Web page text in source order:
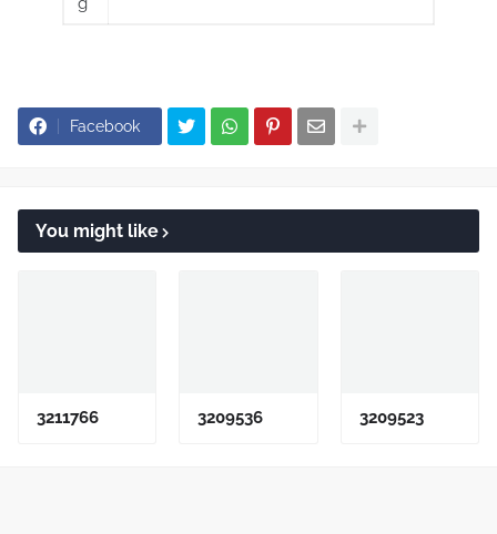
Facebook
You might like
3211766 3209536 3209523